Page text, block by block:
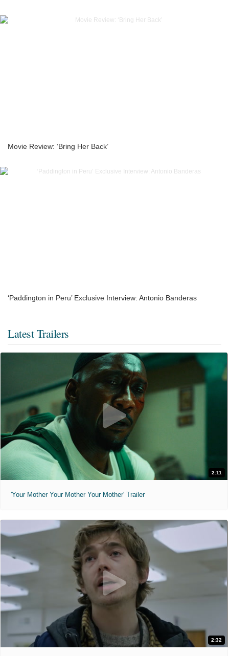
Movie Review: ‘Bring Her Back’
‘Paddington in Peru’ Exclusive Interview: Antonio Banderas
Latest Trailers
2:11
'Your Mother Your Mother Your Mother' Trailer
2:32